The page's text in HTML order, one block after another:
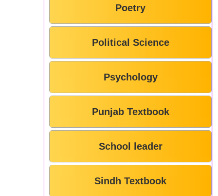
Poetry
Political Science
Psychology
Punjab Textbook
School leader
Sindh Textbook